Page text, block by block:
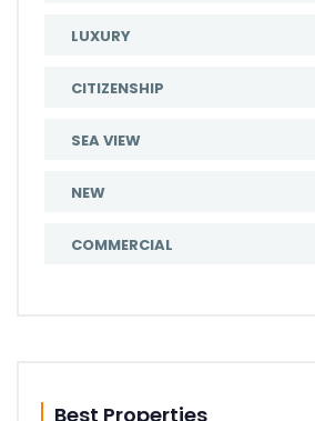
LUXURY
CITIZENSHIP
SEA VIEW
NEW
COMMERCIAL
Best Properties